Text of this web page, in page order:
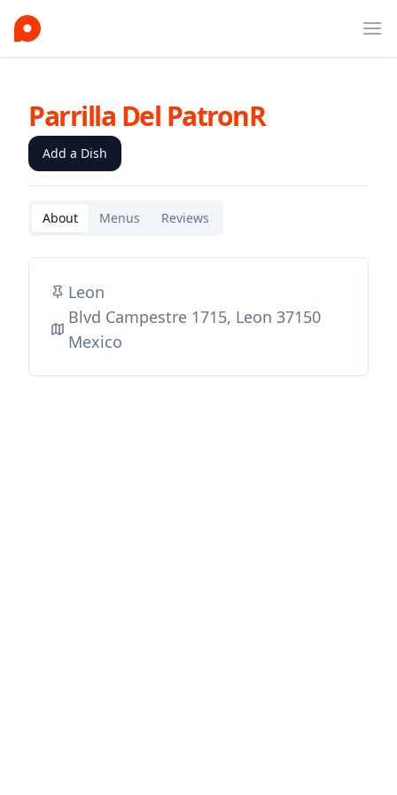
Parrilla Del PatronR
Add a Dish
About Menus Reviews
Leon
Blvd Campestre 1715, Leon 37150
Mexico